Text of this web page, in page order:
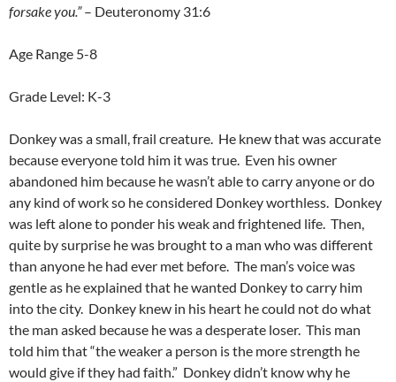
forsake you.”– Deuteronomy 31:6
Age Range 5-8
Grade Level: K-3
Donkey was a small, frail creature. He knew that was accurate
because everyone told him it was true. Even his owner
abandoned him because he wasn’t able to carry anyone or do
any kind of work so he considered Donkey worthless. Donkey
was left alone to ponder his weak and frightened life. Then,
quite by surprise he was brought to a man who was different
than anyone he had ever met before. The man’s voice was
gentle as he explained that he wanted Donkey to carry him
into the city. Donkey knew in his heart he could not do what
the man asked because he was a desperate loser. This man
told him that “the weaker a person is the more strength he
would give if they had faith.” Donkey didn’t know why he